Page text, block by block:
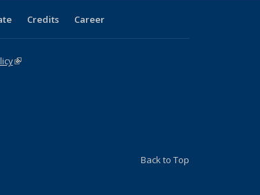
Credits Career
(link is external)
Back to Top